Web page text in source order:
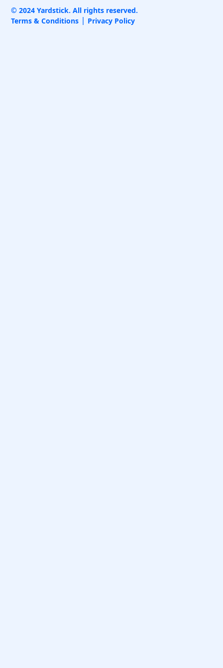
© 2024 Yardstick. All rights reserved.
Terms & Conditions
Privacy Policy